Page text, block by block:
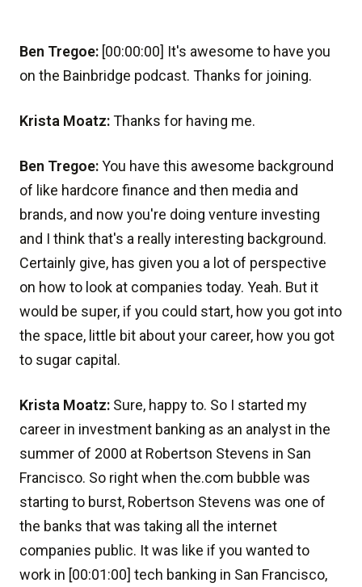
Ben Tregoe: [00:00:00] It's awesome to have you
on the Bainbridge podcast. Thanks for joining.
Krista Moatz:Thanks for having me.
Ben Tregoe:You have this awesome background
of like hardcore finance and then media and
brands, and now you're doing venture investing
and I think that's a really interesting background.
Certainly give, has given you a lot of perspective
on how to look at companies today. Yeah. But it
would be super, if you could start, how you got into
the space, little bit about your career, how you got
to sugar capital.
Krista Moatz: Sure, happy to. So I started my
career in investment banking as an analyst in the
summer of 2000 at Robertson Stevens in San
Francisco. So right when the.com bubble was
starting to burst, Robertson Stevens was one of
the banks that was taking all the internet
companies public. It was like if you wanted to
work in [00:01:00] tech banking in San Francisco,